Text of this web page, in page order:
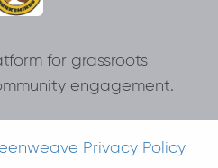
for grassroots
engagement.
Privacy Policy